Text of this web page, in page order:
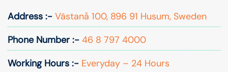
Address :- Västanå 100, 896 91 Husum, Sweden
Phone Number :- 46 8 797 4000
Working Hours :- Everyday – 24 Hours